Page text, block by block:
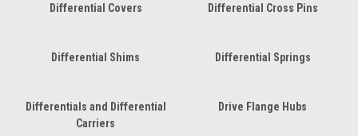
Differential Covers Differential Cross Pins
Differential Shims Differential Springs
Differentials and Differential
Carriers
Drive Flange Hubs